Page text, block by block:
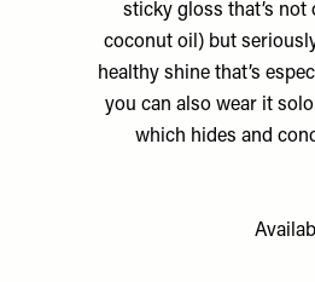
sticky gloss that’s
coconut oil) but
healthy shine that’s
you can also wear it
which hides and